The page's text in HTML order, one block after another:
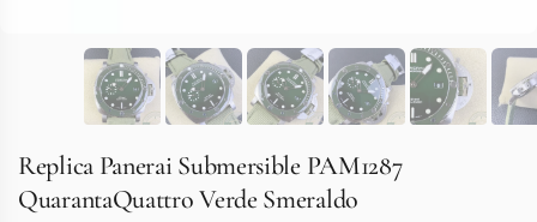
Replica Panerai Submersible PAM1287
QuarantaQuattro Verde Smeraldo